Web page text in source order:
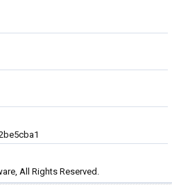
All Rights Reserved.